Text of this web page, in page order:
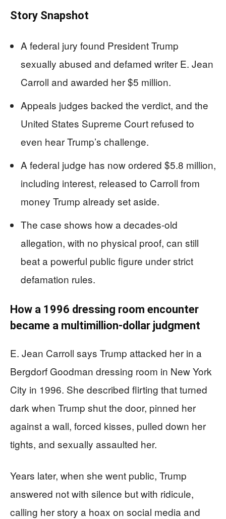
Story Snapshot
A federal jury found President Trump
sexually abused and defamed writer E. Jean
Carroll and awarded her $5 million.
Appeals judges backed the verdict, and the
United States Supreme Court refused to
even hear Trump’s challenge.
A federal judge has now ordered $5.8 million,
including interest, released to Carroll from
money Trump already set aside.
The case shows how a decades-old
allegation, with no physical proof, can still
beat a powerful public figure under strict
defamation rules.
How a 1996 dressing room encounter
became a multimillion-dollar judgment
E. Jean Carroll says Trump attacked her in a
Bergdorf Goodman dressing room in New York
City in 1996. She described flirting that turned
dark when Trump shut the door, pinned her
against a wall, forced kisses, pulled down her
tights, and sexually assaulted her.
Years later, when she went public, Trump
answered not with silence but with ridicule,
calling her story a hoax on social media and